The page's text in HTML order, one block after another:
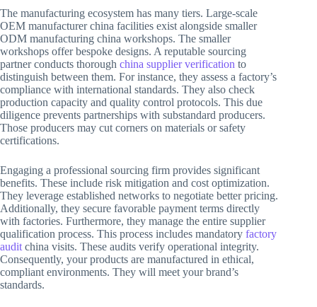
The manufacturing ecosystem has many tiers. Large-scale
OEM manufacturer china facilities exist alongside smaller
ODM manufacturing china workshops. The smaller
workshops offer bespoke designs. A reputable sourcing
partner conducts thorough china supplier verification to
distinguish between them. For instance, they assess a factory’s
compliance with international standards. They also check
production capacity and quality control protocols. This due
diligence prevents partnerships with substandard producers.
Those producers may cut corners on materials or safety
certifications.
Engaging a professional sourcing firm provides significant
benefits. These include risk mitigation and cost optimization.
They leverage established networks to negotiate better pricing.
Additionally, they secure favorable payment terms directly
with factories. Furthermore, they manage the entire supplier
qualification process. This process includes mandatory factory
audit china visits. These audits verify operational integrity.
Consequently, your products are manufactured in ethical,
compliant environments. They will meet your brand’s
standards.